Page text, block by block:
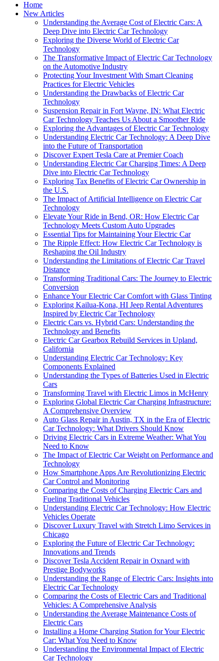
Home
New Articles
Understanding the Average Cost of Electric Cars: A
Deep Dive into Electric Car Technology
Exploring the Diverse World of Electric Car
Technology
The Transformative Impact of Electric Car Technology
on the Automotive Industry
Protecting Your Investment With Smart Cleaning
Practices for Electric Vehicles
Understanding the Drawbacks of Electric Car
Technology
Suspension Repair in Fort Wayne, IN: What Electric
Car Technology Teaches Us About a Smoother Ride
Exploring the Advantages of Electric Car Technology
Understanding Electric Car Technology: A Deep Dive
into the Future of Transportation
Discover Expert Tesla Care at Premier Coach
Understanding Electric Car Charging Times: A Deep
Dive into Electric Car Technology
Exploring Tax Benefits of Electric Car Ownership in
the U.S.
The Impact of Artificial Intelligence on Electric Car
Technology
Elevate Your Ride in Bend, OR: How Electric Car
Technology Meets Custom Auto Upgrades
Essential Tips for Maintaining Your Electric Car
The Ripple Effect: How Electric Car Technology is
Reshaping the Oil Industry
Understanding the Limitations of Electric Car Travel
Distance
Transforming Traditional Cars: The Journey to Electric
Conversion
Enhance Your Electric Car Comfort with Glass Tinting
Exploring Kailua-Kona, HI Jeep Rental Adventures
Inspired by Electric Car Technology
Electric Cars vs. Hybrid Cars: Understanding the
Technology and Benefits
Electric Car Gearbox Rebuild Services in Upland,
California
Understanding Electric Car Technology: Key
Components Explained
Understanding the Types of Batteries Used in Electric
Cars
Transforming Travel with Electric Limos in McHenry
Exploring Global Electric Car Charging Infrastructure:
A Comprehensive Overview
Auto Glass Repair in Austin, TX in the Era of Electric
Car Technology: What Drivers Should Know
Driving Electric Cars in Extreme Weather: What You
Need to Know
The Impact of Electric Car Weight on Performance and
Technology
How Smartphone Apps Are Revolutionizing Electric
Car Control and Monitoring
Comparing the Costs of Charging Electric Cars and
Fueling Traditional Vehicles
Understanding Electric Car Technology: How Electric
Vehicles Operate
Discover Luxury Travel with Stretch Limo Services in
Chicago
Exploring the Future of Electric Car Technology:
Innovations and Trends
Discover Tesla Accident Repair in Oxnard with
Prestige Bodyworks
Understanding the Range of Electric Cars: Insights into
Electric Car Technology
Comparing the Costs of Electric Cars and Traditional
Vehicles: A Comprehensive Analysis
Understanding the Average Maintenance Costs of
Electric Cars
Installing a Home Charging Station for Your Electric
Car: What You Need to Know
Understanding the Environmental Impact of Electric
Car Technology